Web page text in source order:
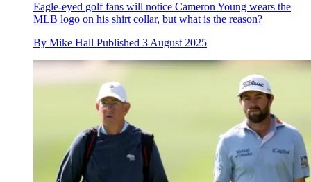
Eagle-eyed golf fans will notice Cameron Young wears the
MLB logo on his shirt collar, but what is the reason?
By Mike Hall Published 3 August 2025